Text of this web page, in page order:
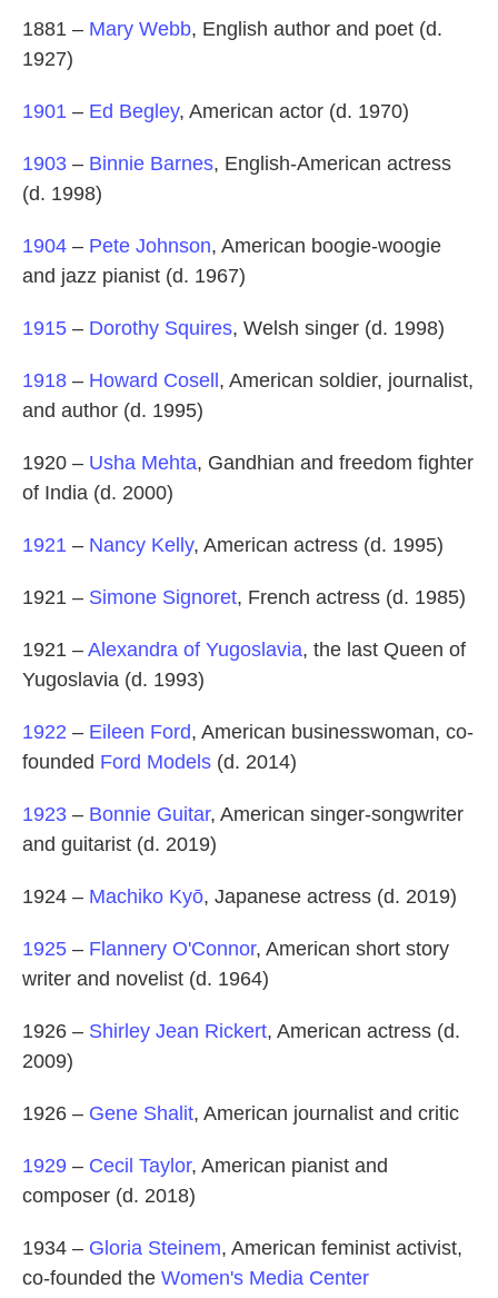
1881 – Mary Webb, English author and poet (d.
1927)
1901 – Ed Begley, American actor (d. 1970)
1903 – Binnie Barnes, English-American actress
(d. 1998)
1904 – Pete Johnson, American boogie-woogie
and jazz pianist (d. 1967)
1915 – Dorothy Squires, Welsh singer (d. 1998)
1918 – Howard Cosell, American soldier, journalist,
and author (d. 1995)
1920 – Usha Mehta, Gandhian and freedom fighter
of India (d. 2000)
1921 – Nancy Kelly, American actress (d. 1995)
1921 – Simone Signoret, French actress (d. 1985)
1921 – Alexandra of Yugoslavia, the last Queen of
Yugoslavia (d. 1993)
1922 – Eileen Ford, American businesswoman, co-
founded Ford Models (d. 2014)
1923 – Bonnie Guitar, American singer-songwriter
and guitarist (d. 2019)
1924 – Machiko Kyō, Japanese actress (d. 2019)
1925 – Flannery O'Connor, American short story
writer and novelist (d. 1964)
1926 – Shirley Jean Rickert, American actress (d.
2009)
1926 – Gene Shalit, American journalist and critic
1929 – Cecil Taylor, American pianist and
composer (d. 2018)
1934 – Gloria Steinem, American feminist activist,
co-founded the Women's Media Center